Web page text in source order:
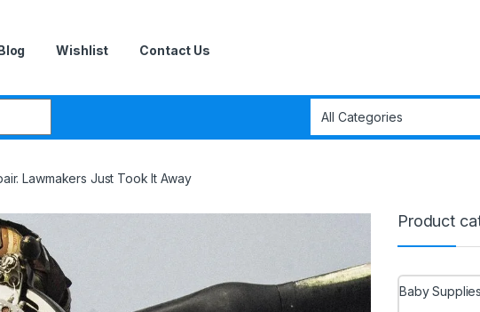
Wishlist Contact Us
Lawmakers Just Took It Away
Product
Baby Supplies